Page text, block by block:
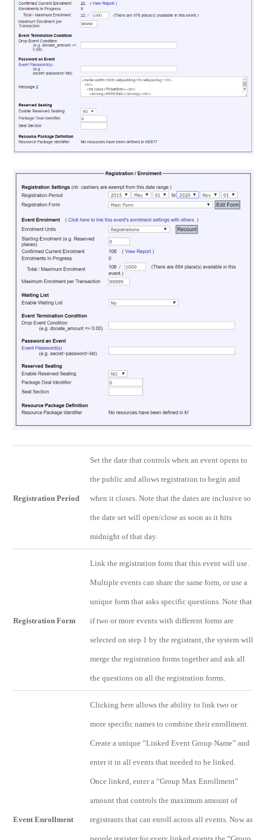
Registration Period
Set the date that controls when an event opens to
the public and allows registration to begin and
when it closes. Note that the dates are inclusive so
the date set will open/close as soon as it hits
midnight of that day.
Registration Form
Link the registration form that this event will use.
Multiple events can share the same form, or use a
unique form that asks specific questions. Note that
if two or more events with different forms are
selected on step 1 by the registrant, the system will
merge the registration forms together and ask all
the questions on all the registration forms.
Event Enrollment
Clicking here allows the ability to link two or
more specific names to combine their enrollment.
Create a unique “Linked Event Group Name” and
enter it in all events that needed to be linked.
Once linked, enter a “Group Max Enrollment”
amount that controls the maximum amount of
registrants that can enroll across all events. Now as